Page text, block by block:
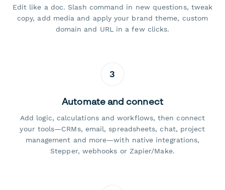
Edit like a doc. Slash command in new questions, tweak
copy, add media and apply your brand theme, custom
domain and URL in a few clicks.
3
Automate and connect
Add logic, calculations and workflows, then connect
your tools—CRMs, email, spreadsheets, chat, project
management and more—with native integrations,
Stepper, webhooks or Zapier/Make.